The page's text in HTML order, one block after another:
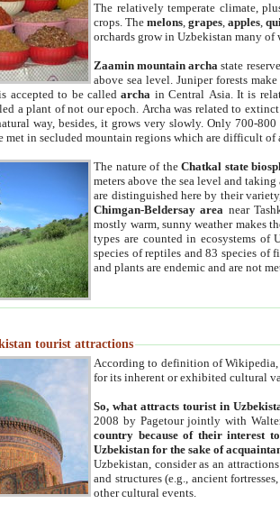
The relatively temperate climate,
crops. Themelons,grapes,apples,
orchards grow in Uzbekistan many
Zaamin mountain archa state
above sea level. Juniper forests
accepted to be calledarcha in Central Asia. It is
a plant of not our epoch. Archa was related to
way, besides, it grows very slowly. Only 700-
met in secluded mountain regions which are difficult of
The nature of theChatkal state
meters above the sea level and
are distinguished here by their
Chimgan-Beldersay area near
mostly warm, sunny weather makes
types are counted in ecosystems of
species of reptiles and 83 species of
and plants are endemic and are not
tourist attractions
According to definition of Wikipedia,
for its inherent or exhibited cultural
So, what attracts tourist in
2008 by Pagetour jointly with
country because of their interest
Uzbekistan for the sake of
Uzbekistan, consider as an
and structures (e.g., ancient
other cultural events.